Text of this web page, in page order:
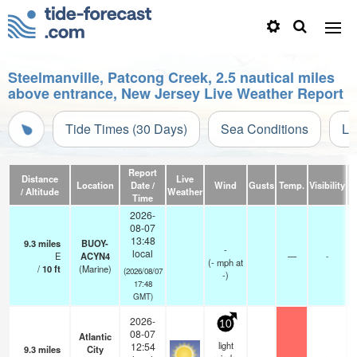
Steelmanville, Patcong Creek, 2.5 nautical miles
above entrance, New Jersey Live Weather Report
Tide Times (30 Days) Sea Conditions
Distance
/ Altitude
Location
Report
Date /
Time
Live
Weather
Wind Gusts Temp. Visibility
9.3miles
E
/10ft
BUOY-
ACYN4
(Marine)
2026-
08-07
13:48
local
(2026/08/07
17:48
GMT)
-
(-mphat
-)
— -
9.3miles
Atlantic
City
2026-
08-07
12:54
10
light